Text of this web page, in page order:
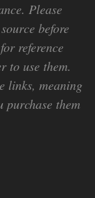
Please
before
reference
to use them.
links, meaning
purchase them